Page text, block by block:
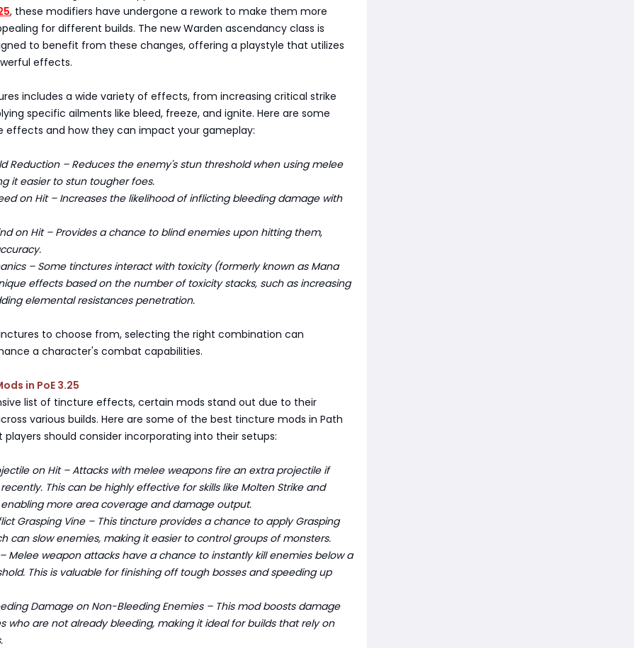
, these modifiers have undergone a rework to make them more
for different builds. The new Warden ascendancy class is
to benefit from these changes, offering a playstyle that utilizes
effects.
includes a wide variety of effects, from increasing critical strike
specific ailments like bleed, freeze, and ignite. Here are some
effects and how they can impact your gameplay:
Reduction – Reduces the enemy's stun threshold when using melee
it easier to stun tougher foes.
on Hit – Increases the likelihood of inflicting bleeding damage with
on Hit – Provides a chance to blind enemies upon hitting them,
– Some tinctures interact with toxicity (formerly known as Mana
effects based on the number of toxicity stacks, such as increasing
elemental resistances penetration.
to choose from, selecting the right combination can
a character's combat capabilities.
in PoE 3.25
list of tincture effects, certain mods stand out due to their
various builds. Here are some of the best tincture mods in Path
players should consider incorporating into their setups:
on Hit – Attacks with melee weapons fire an extra projectile if
This can be highly effective for skills like Molten Strike and
enabling more area coverage and damage output.
Grasping Vine – This tincture provides a chance to apply Grasping
can slow enemies, making it easier to control groups of monsters.
Melee weapon attacks have a chance to instantly kill enemies below a
This is valuable for finishing off tough bosses and speeding up
Damage on Non-Bleeding Enemies – This mod boosts damage
who are not already bleeding, making it ideal for builds that rely on